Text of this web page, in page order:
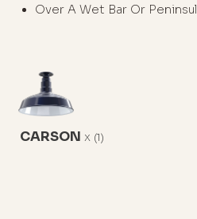
CARSON x (1)
Over A Wet Bar Or
AVAILABLE